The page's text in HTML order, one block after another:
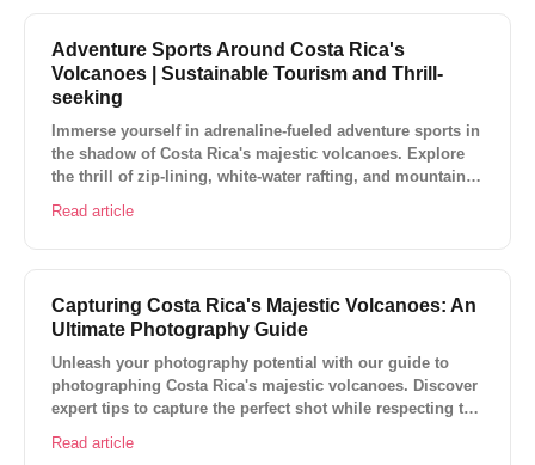
Adventure Sports Around Costa Rica's
Volcanoes | Sustainable Tourism and Thrill-
seeking
Immerse yourself in adrenaline-fueled adventure sports in
the shadow of Costa Rica's majestic volcanoes. Explore
the thrill of zip-lining, white-water rafting, and mountain
Read article
Capturing Costa Rica's Majestic Volcanoes: An
Ultimate Photography Guide
Unleash your photography potential with our guide to
photographing Costa Rica's majestic volcanoes. Discover
expert tips to capture the perfect shot while respecting the
Read article